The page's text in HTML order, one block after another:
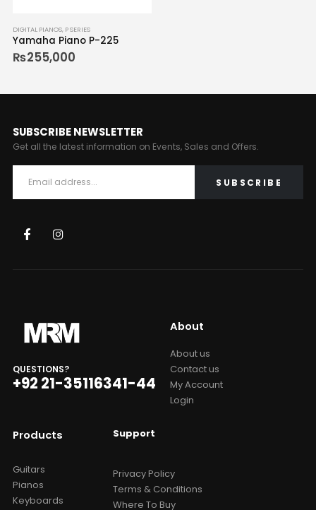
DIGITAL PIANOS, P SERIES
Yamaha Piano P-225
₨255,000
SUBSCRIBE NEWSLETTER
Get all the latest information on Events, Sales and Offers.
QUESTIONS?
+92 21-35116341-44
About
About us
Contact us
My Account
Login
Products
Guitars
Pianos
Keyboards
Support
Privacy Policy
Terms & Conditions
Where To Buy